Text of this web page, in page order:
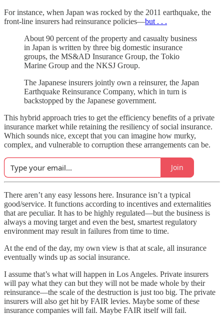
For instance, when Japan was rocked by the 2011 earthquake, the
front-line insurers had reinsurance policies—but . . .
About 90 percent of the property and casualty business
in Japan is written by three big domestic insurance
groups, the MS&AD Insurance Group, the Tokio
Marine Group and the NKSJ Group.
The Japanese insurers jointly own a reinsurer, the Japan
Earthquake Reinsurance Company, which in turn is
backstopped by the Japanese government.
This hybrid approach tries to get the efficiency benefits of a private
insurance market while retaining the resiliency of social insurance.
Which sounds nice, except that you can imagine how murky,
complex, and vulnerable to corruption these arrangements can be.
Join
There aren’t any easy lessons here. Insurance isn’t a typical
good/service. It functions according to incentives and externalities
that are peculiar. It has to be highly regulated—but the business is
always a moving target and even the best, smartest regulatory
environment may result in failures from time to time.
At the end of the day, my own view is that at scale, all insurance
eventually winds up as social insurance.
I assume that’s what will happen in Los Angeles. Private insurers
will pay what they can but they will not be made whole by their
reinsurance—the scale of the destruction is just too big. The private
insurers will also get hit by FAIR levies. Maybe some of these
insurance companies will fail. Maybe FAIR itself will fail.